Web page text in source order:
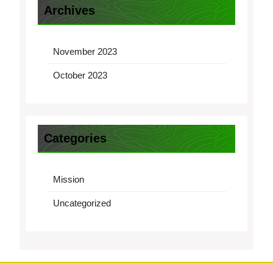
Archives
November 2023
October 2023
Categories
Mission
Uncategorized